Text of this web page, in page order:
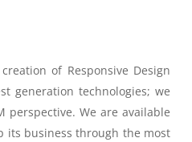
of Responsive Design
generation technologies; we
perspective. We are available
its business through the most